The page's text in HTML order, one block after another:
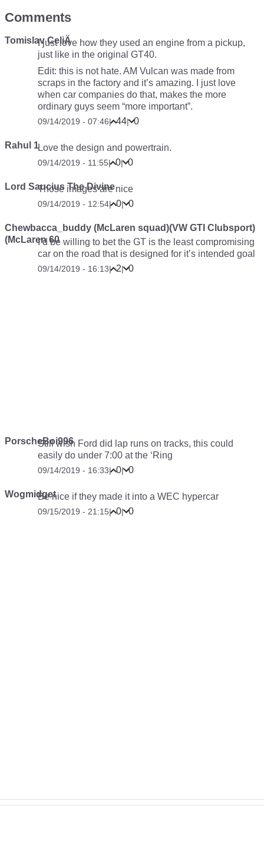
Comments
Tomislav CeliÄI just love how they used an engine from a pickup,
just like in the original GT40.
Edit: this is not hate. AM Vulcan was made from
scraps in the factory and it’s amazing. I just love
when car companies do that, makes the more
ordinary guys seem “more important”.
09/14/2019 - 07:46| 44| 0
Rahul 1Love the design and powertrain.
09/14/2019 - 11:55| 0| 0
Lord Saucius The Divine
Those images are nice
09/14/2019 - 12:54| 0| 0
Chewbacca_buddy (McLaren squad)(VW GTI Clubsport)
(McLaren 60I’d be willing to bet the GT is the least compromising
car on the road that is designed for it’s intended goal
09/14/2019 - 16:13| 2| 0
PorscheBoi996
Still wish Ford did lap runs on tracks, this could
easily do under 7:00 at the ‘Ring
09/14/2019 - 16:33| 0| 0
WogmidgetBe nice if they made it into a WEC hypercar
09/15/2019 - 21:15| 0| 0